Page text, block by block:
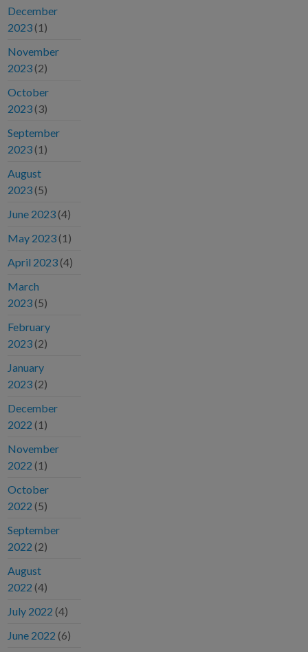
December
2023 (1)
November
2023 (2)
October
2023 (3)
September
2023 (1)
August
2023 (5)
June 2023 (4)
May 2023 (1)
April 2023 (4)
March
2023 (5)
February
2023 (2)
January
2023 (2)
December
2022 (1)
November
2022 (1)
October
2022 (5)
September
2022 (2)
August
2022 (4)
July 2022 (4)
June 2022 (6)